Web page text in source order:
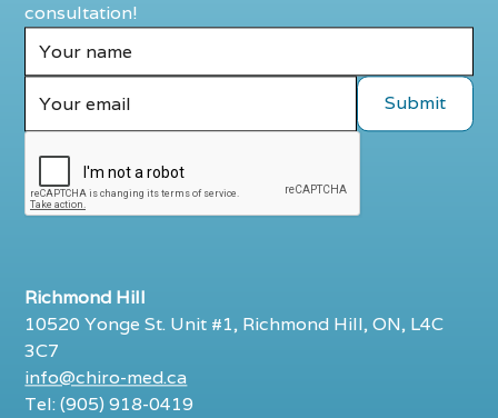
consultation!
Richmond Hill
10520 Yonge St. Unit #1, Richmond Hill, ON, L4C
3C7
info@chiro-med.ca
Tel: (905) 918-0419